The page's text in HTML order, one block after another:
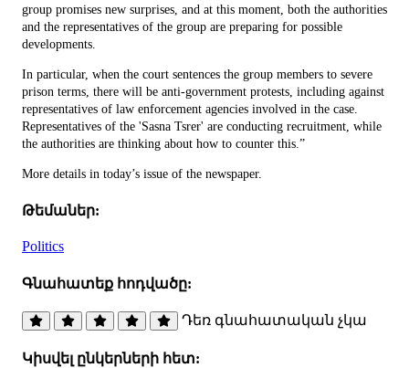
group promises new surprises, and at this moment, both the authorities
and the representatives of the group are preparing for possible
developments.
In particular, when the court sentences the group members to severe
prison terms, there will be anti-government protests, including against
representatives of law enforcement agencies involved in the case.
Representatives of the 'Sasna Tsrer' are conducting recruitment, while
the authorities are thinking about how to counter this.”
More details in today’s issue of the newspaper.
Թեմաներ:
Politics
Գնահատեք հոդվածը:
Դեռ գնահատական չկա
Կիսվել ընկերների հետ: